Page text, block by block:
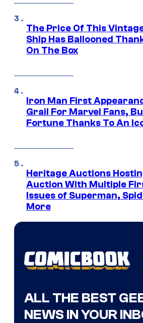
The Price Of This
Ship Has Ballooned
On The Box
Iron Man First
Grail For Marvel Fans,
Fortune Thanks To An
Heritage Auctions
Auction With Multiple
Issues of Superman,
More
ALL THE BEST
NEWS IN YOUR